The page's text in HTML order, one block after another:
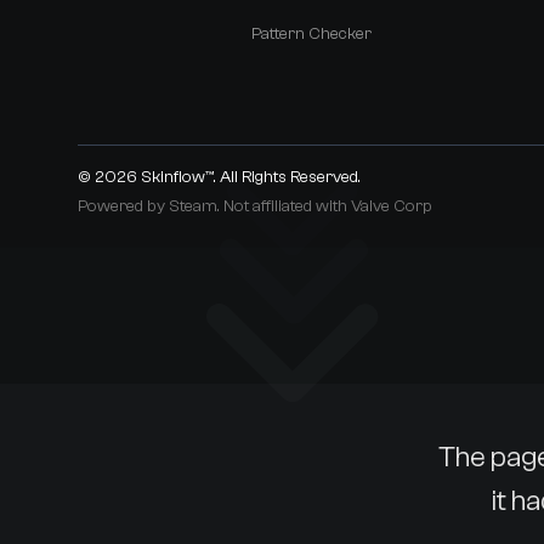
Pattern Checker
© 2026 Skinflow™. All Rights Reserved.
Powered by Steam. Not affiliated with Valve Corp
The
it